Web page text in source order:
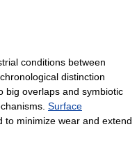
conditions between
distinction
big overlaps and symbiotic
Surface
to minimize wear and extend